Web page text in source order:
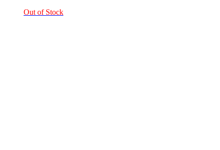
Out of Stock